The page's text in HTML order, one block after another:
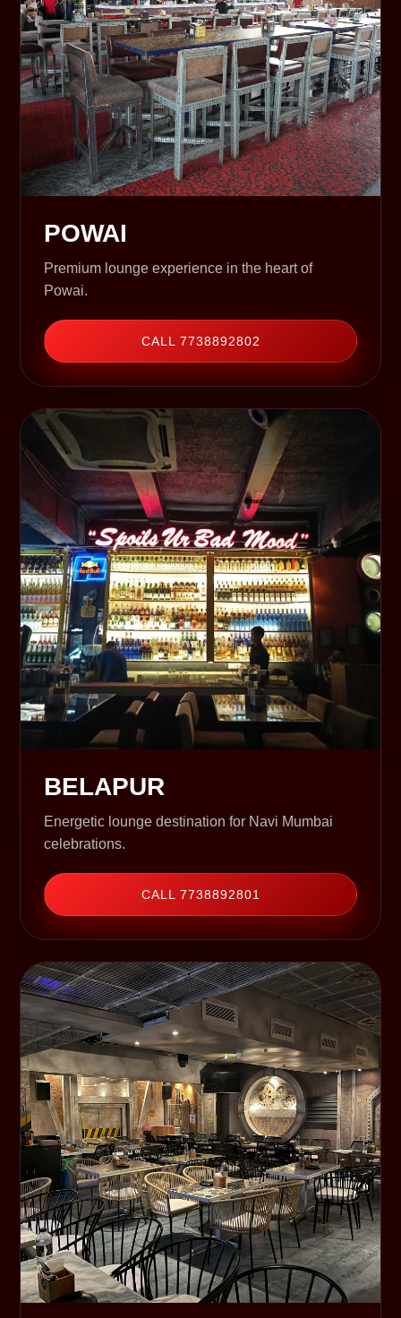
POWAI
Premium lounge experience in the heart of
Powai.
CALL 7738892802
BELAPUR
Energetic lounge destination for Navi Mumbai
celebrations.
CALL 7738892801